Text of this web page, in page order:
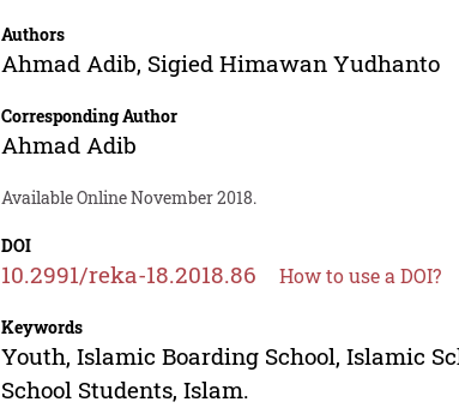
Authors
Ahmad Adib, Sigied Himawan Yudhanto
Corresponding Author
Ahmad Adib
Available Online November 2018.
DOI
10.2991/reka-18.2018.86 How to use a DOI?
Keywords
Youth, Islamic Boarding School, Islamic
School Students, Islam.